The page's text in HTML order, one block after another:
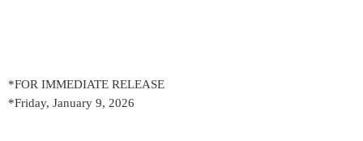
*FOR IMMEDIATE RELEASE
*Friday, January 9, 2026